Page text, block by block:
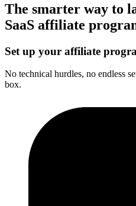
The smarter way to
SaaS affiliate
Set up your affiliate
No technical hurdles, no endless
box.